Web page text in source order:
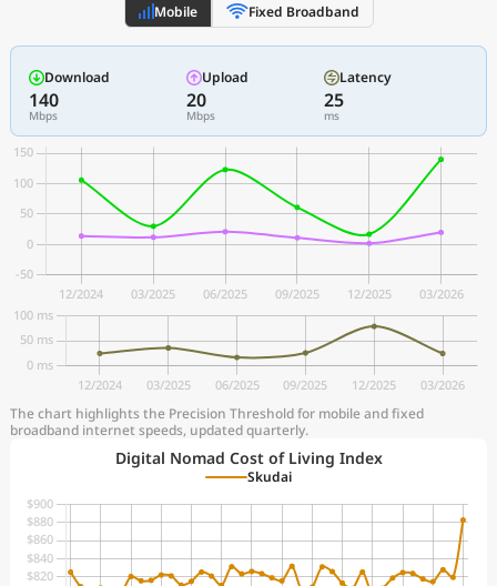
Mobile Fixed Broadband
Download
140
Mbps
Upload
20
Mbps
Latency
25
ms
The chart highlights the Precision Threshold for mobile and fixed
broadband internet speeds, updated quarterly.
Digital Nomad Cost of Living Index
Skudai